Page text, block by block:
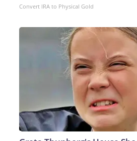
Convert IRA to Physical Gold